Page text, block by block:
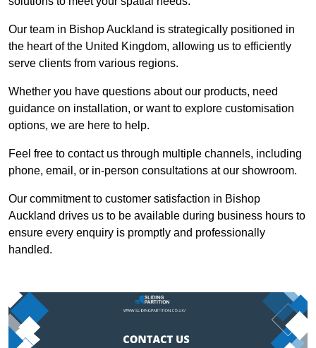
Our team in Bishop Auckland is strategically positioned in
the heart of the United Kingdom, allowing us to efficiently
serve clients from various regions.
Whether you have questions about our products, need
guidance on installation, or want to explore customisation
options, we are here to help.
Feel free to contact us through multiple channels, including
phone, email, or in-person consultations at our showroom.
Our commitment to customer satisfaction in Bishop
Auckland drives us to be available during business hours to
ensure every enquiry is promptly and professionally
handled.